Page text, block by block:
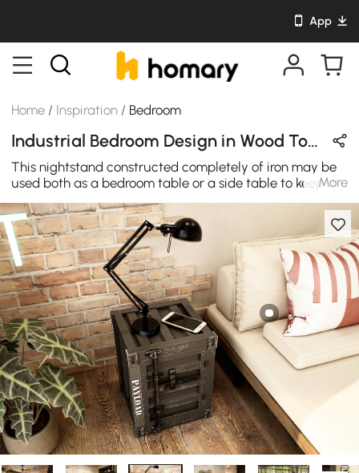
App
Home / Inspiration / Bedroom
Industrial Bedroom Design in Wood Tones & Black with Wooden & Metal
This nightstand constructed completely of iron may be
used both as a bedroom table or a side table to keep all
your work papers that are crucial and fit perfectly
beneath a desk. Its weight is a bit high, making it
stronger and more stable. Combinable with various
ornamental designs, this antique industrial style bedside
table is an excellent option for your house and office for
modern and luxurious appeal.
More